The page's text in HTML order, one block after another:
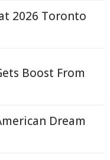
2026 Toronto
Boost From
Dream